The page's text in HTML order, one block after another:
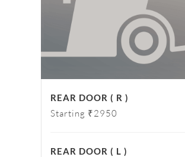
REAR DOOR ( R )
Starting ₹2950
REAR DOOR ( L )